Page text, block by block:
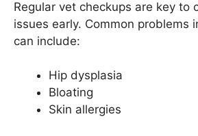
Regular vet checkups are key to
issues early. Common problems
can include:
Hip dysplasia
Bloating
Skin allergies